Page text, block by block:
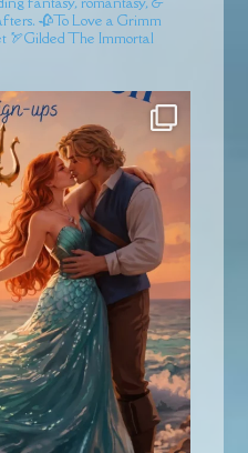
🥀To Love a Grimm
🏹GildedThe Immortal